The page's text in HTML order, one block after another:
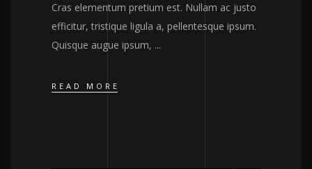
Cras elementum pretium est. Nullam ac justo
efficitur, tristique ligula a, pellentesque ipsum.
Quisque augue ipsum,
READ MORE